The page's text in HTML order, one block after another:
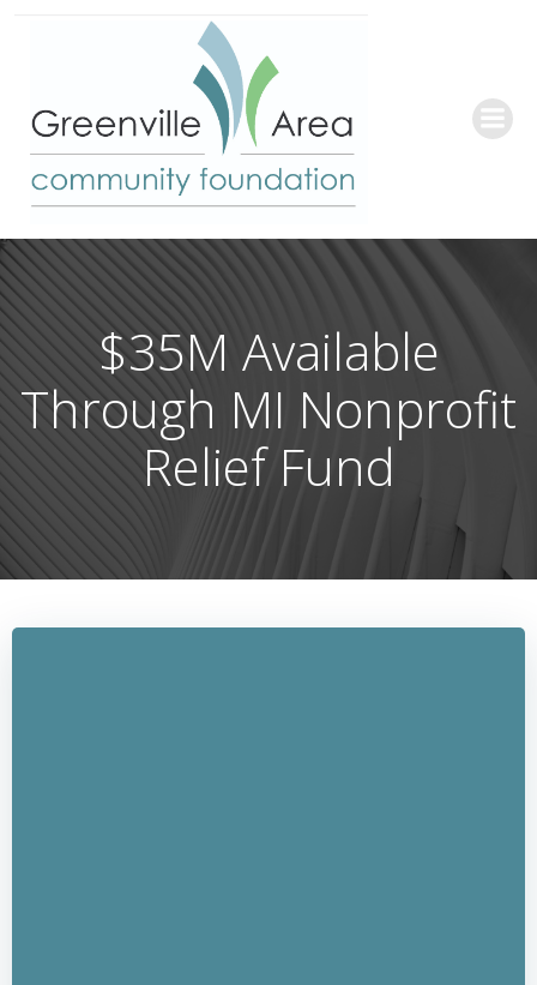
content
$35M Available
Through MI Nonprofit
Relief Fund